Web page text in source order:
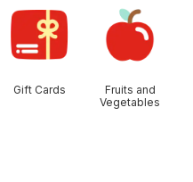
Gift Cards
Fruits and
Vegetables